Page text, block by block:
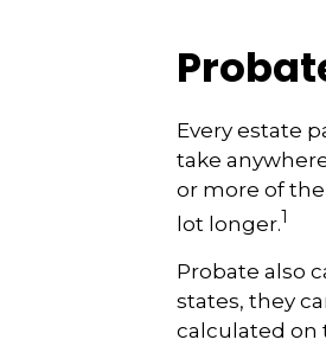
Every estate
take
or more of
lot longer.1
Probate also
states, they
calculated on